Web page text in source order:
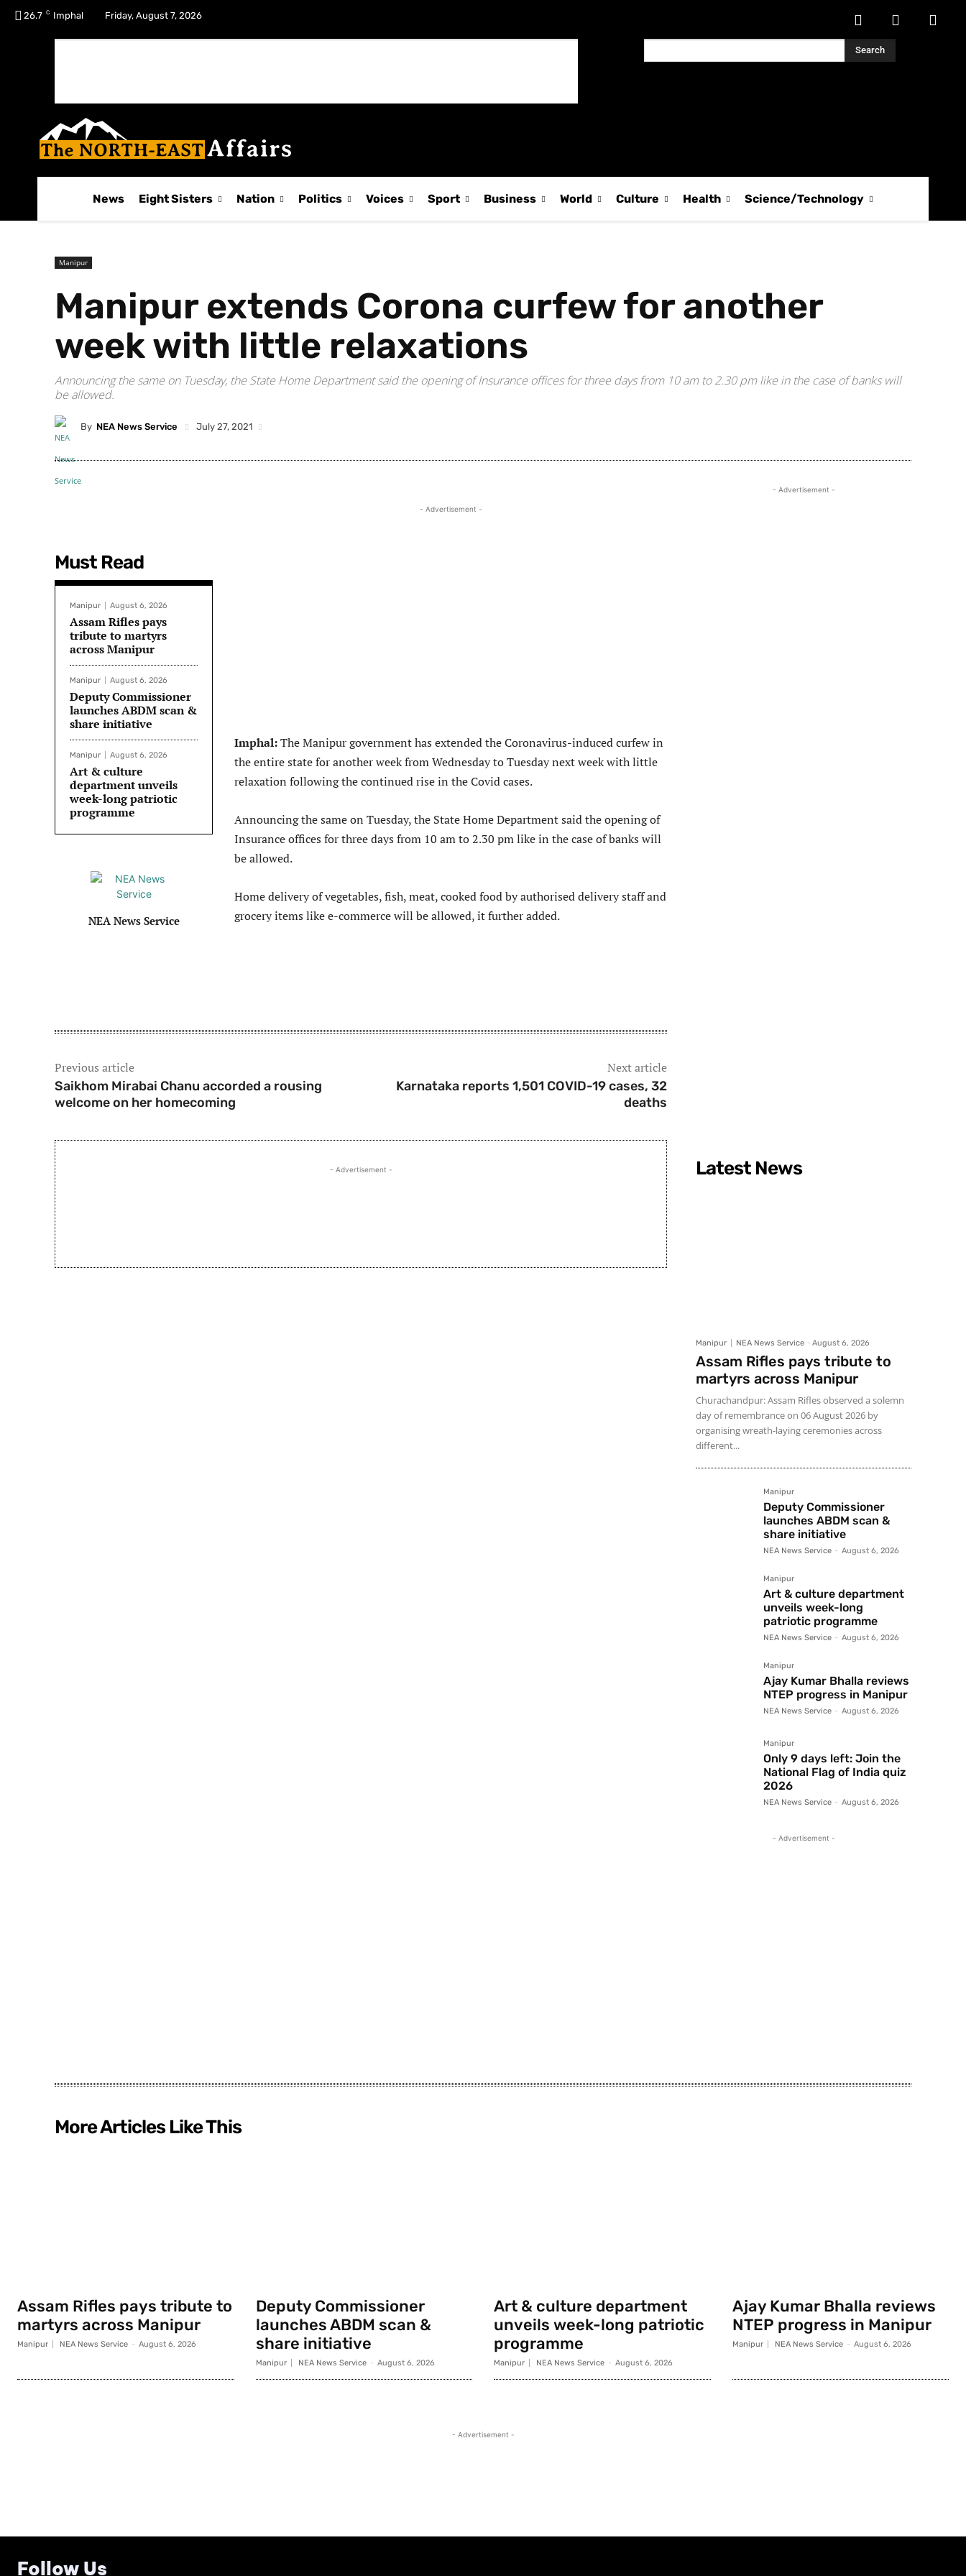
26.7 C Imphal Friday, August 7, 2026
Search
News Eight Sisters Nation Politics Voices Sport Business World Culture Health Science/Technology
Manipur
Manipur extends Corona curfew for another
week with little relaxations
Announcing the same on Tuesday, the State Home Department said the opening of Insurance offices for three days from 10 am to 2.30 pm like in the case of banks will
be allowed.
By NEA News Service July 27, 2021
Must Read
Manipur August 6, 2026
Assam Rifles pays
tribute to martyrs
across Manipur
Manipur August 6, 2026
Deputy Commissioner
launches ABDM scan &
share initiative
Manipur August 6, 2026
Art & culture
department unveils
week-long patriotic
programme
NEA News Service
- Advertisement -
Imphal:The Manipur government has extended the Coronavirus-induced curfew in
the entire state for another week from Wednesday to Tuesday next week with little
relaxation following the continued rise in the Covid cases.
Announcing the same on Tuesday, the State Home Department said the opening of
Insurance offices for three days from 10 am to 2.30 pm like in the case of banks will
be allowed.
Home delivery of vegetables, fish, meat, cooked food by authorised delivery staff and
grocery items like e-commerce will be allowed, it further added.
Previous article
Saikhom Mirabai Chanu accorded a rousing
welcome on her homecoming
Next article
Karnataka reports 1,501 COVID-19 cases, 32
deaths
- Advertisement -
- Advertisement -
Latest News
Manipur NEA News Service - August 6, 2026
Assam Rifles pays tribute to
martyrs across Manipur
Churachandpur: Assam Rifles observed a solemn
day of remembrance on 06 August 2026 by
organising wreath-laying ceremonies across
different...
Manipur
Deputy Commissioner
launches ABDM scan &
share initiative
NEA News Service - August 6, 2026
Manipur
Art & culture department
unveils week-long
patriotic programme
NEA News Service - August 6, 2026
Manipur
Ajay Kumar Bhalla reviews
NTEP progress in Manipur
NEA News Service - August 6, 2026
Manipur
Only 9 days left: Join the
National Flag of India quiz
2026
NEA News Service - August 6, 2026
- Advertisement -
More Articles Like This
Assam Rifles pays tribute to
martyrs across Manipur
Manipur NEA News Service - August 6, 2026
Deputy Commissioner
launches ABDM scan &
share initiative
Manipur NEA News Service - August 6, 2026
Art & culture department
unveils week-long patriotic
programme
Manipur NEA News Service - August 6, 2026
Ajay Kumar Bhalla reviews
NTEP progress in Manipur
Manipur NEA News Service - August 6, 2026
- Advertisement -
Follow Us